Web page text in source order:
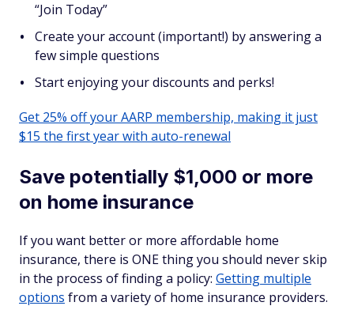
“Join Today”
Create your account (important!) by answering a
few simple questions
Start enjoying your discounts and perks!
Get 25% off your AARP membership, making it just
$15 the first year with auto-renewal
Save potentially $1,000 or more
on home insurance
If you want betteror more affordable home
insurance, there is ONE thing you should never skip
in the process of finding a policy: Getting multiple
options from a variety of home insurance providers.